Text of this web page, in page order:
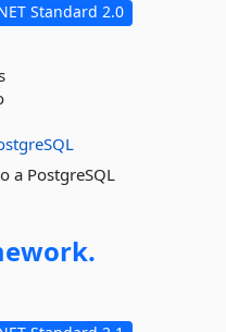
Standard 2.0
a PostgreSQL